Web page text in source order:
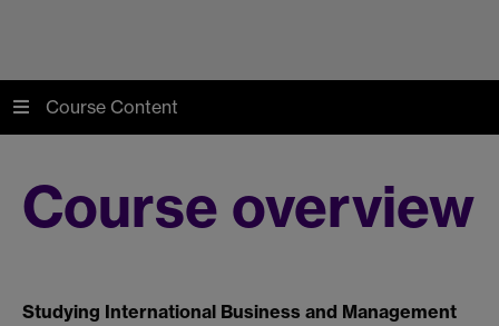
Course Content
Course overview
Studying International Business and Management